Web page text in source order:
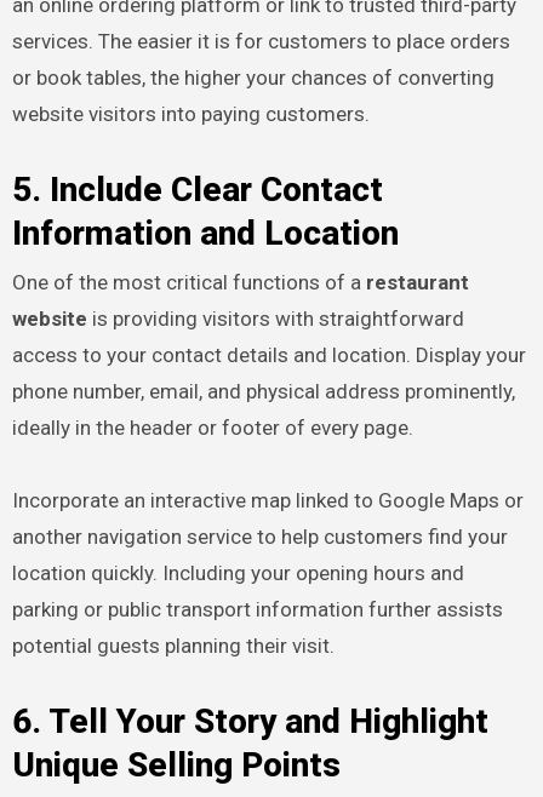
an online ordering platform or link to trusted third-party
services. The easier it is for customers to place orders
or book tables, the higher your chances of converting
website visitors into paying customers.
5. Include Clear Contact
Information and Location
One of the most critical functions of a restaurant
website is providing visitors with straightforward
access to your contact details and location. Display your
phone number, email, and physical address prominently,
ideally in the header or footer of every page.
Incorporate an interactive map linked to Google Maps or
another navigation service to help customers find your
location quickly. Including your opening hours and
parking or public transport information further assists
potential guests planning their visit.
6. Tell Your Story and Highlight
Unique Selling Points